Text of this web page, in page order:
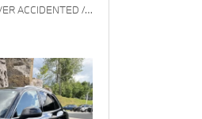
Komfort LOCAL CLIENT // NEVER ACCIDENTED // 1 OWNER